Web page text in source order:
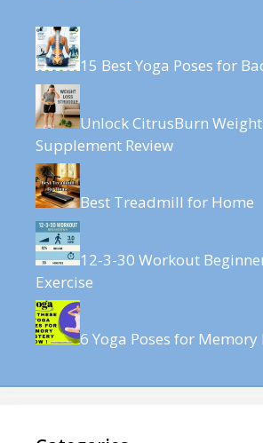
15 Best Yoga Poses for
Unlock CitrusBurn Weight
Supplement Review
Best Treadmill for Home
12-3-30 Workout
Exercise
6 Yoga Poses for